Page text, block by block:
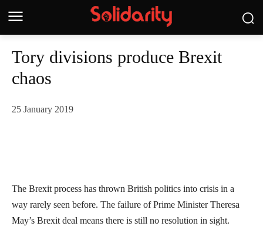
Tory divisions produce Brexit
chaos
25 January 2019
The Brexit process has thrown British politics into crisis in a
way rarely seen before. The failure of Prime Minister Theresa
May’s Brexit deal means there is still no resolution in sight.